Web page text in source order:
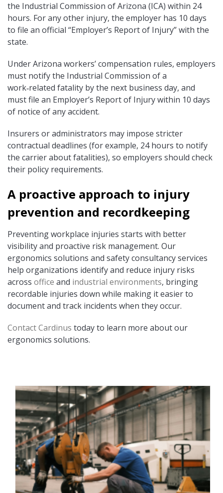
the Industrial Commission of Arizona (ICA) within 24
hours. For any other injury, the employer has 10 days
to file an official “Employer’s Report of Injury” with the
state.
Under Arizona workers’ compensation rules, employers
must notify the Industrial Commission of a
work‑related fatality by the next business day, and
must file an Employer’s Report of Injury within 10 days
of notice of any accident.
Insurers or administrators may impose stricter
contractual deadlines (for example, 24 hours to notify
the carrier about fatalities), so employers should check
their policy requirements.
A proactive approach to injury
prevention and recordkeeping
Preventing workplace injuries starts with better
visibility and proactive risk management. Our
ergonomics solutions and safety consultancy services
help organizations identify and reduce injury risks
across office and industrial environments, bringing
recordable injuries down while making it easier to
document and track incidents when they occur.
Contact Cardinus today to learn more about our
ergonomics solutions.